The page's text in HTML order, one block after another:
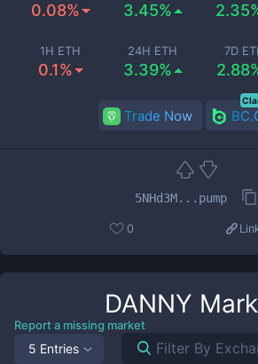
0.08% 3.45%
1H ETH
0.1%
24H ETH
3.39%
7D
Trade Now
5NHd3M...pump
0
DANNY
Report a missing market
5 Entries